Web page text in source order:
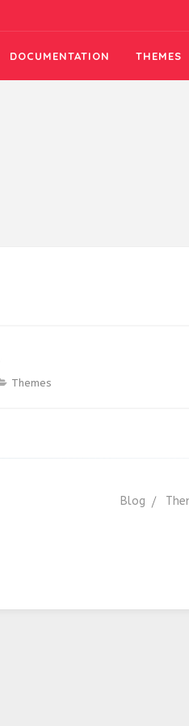
DOCUMENTATION THEMES
Themes
Blog